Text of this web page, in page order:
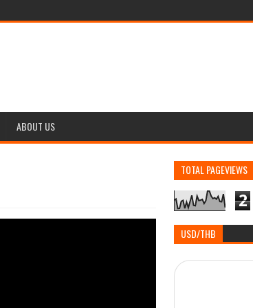
ABOUT US
TOTAL PAGEVIEWS
2
USD/THB